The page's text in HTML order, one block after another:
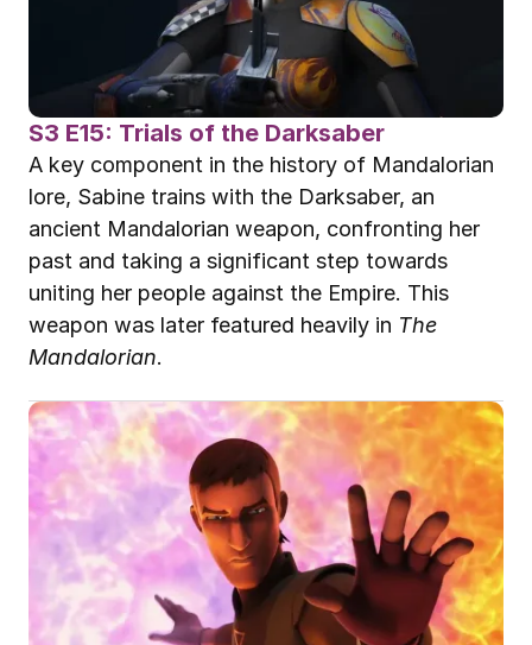
S3 E15: Trials of the Darksaber
A key component in the history of Mandalorian
lore, Sabine trains with the Darksaber, an
ancient Mandalorian weapon, confronting her
past and taking a significant step towards
uniting her people against the Empire. This
weapon was later featured heavily in The
Mandalorian.